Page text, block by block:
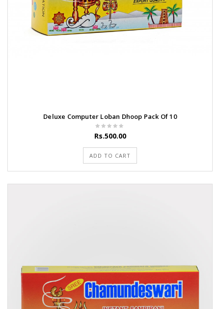
Deluxe Computer Loban Dhoop Pack Of 10
Rs.500.00
ADD TO CART